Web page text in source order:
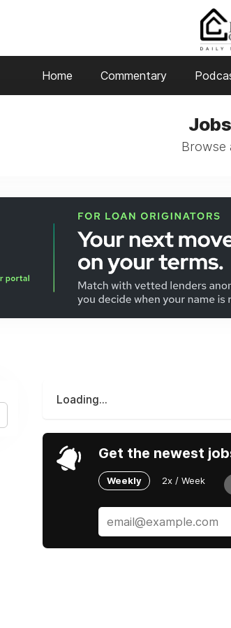
Home Commentary
Browse
Loading...
Get the newest
Weekly 2x / Week